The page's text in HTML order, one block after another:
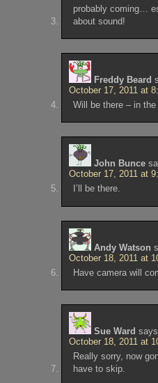
probably coming…
about sound!
Freddy Beard
October 17, 2011 at
Will be there – in
John Bunce
October 17, 2011 at
I’ll be there.
Andy Watson
October 18, 2011 at
Have camera will
Sue Ward
October 18, 2011 at
Really sorry, now
have to skip.